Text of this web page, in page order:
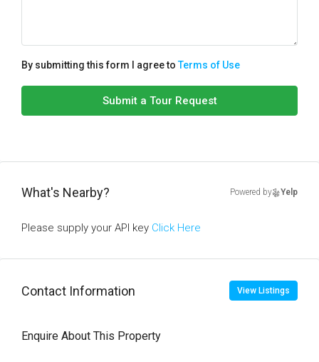
By submitting this form I agree toTerms of Use
Submit a Tour Request
What's Nearby? Powered by Yelp
Please supply your API key Click Here
Contact Information View Listings
Enquire About This Property